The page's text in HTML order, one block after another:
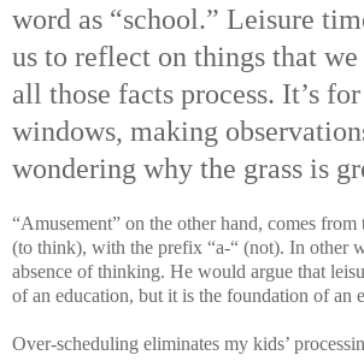
word as “school.” Leisure
us to reflect on things that
all those facts process. It’s
windows, making
wondering why the grass is
“Amusement” on the other hand, comes from
(to think), with the prefix “a-“ (not). In other
absence of thinking. He would argue that
of an education, but it is the foundation of an
Over-scheduling eliminates my kids’